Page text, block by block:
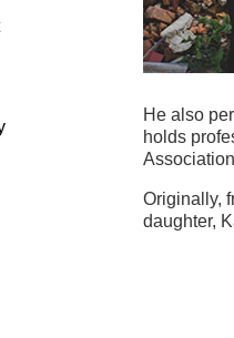
He also
holds
Originally,
daughter,